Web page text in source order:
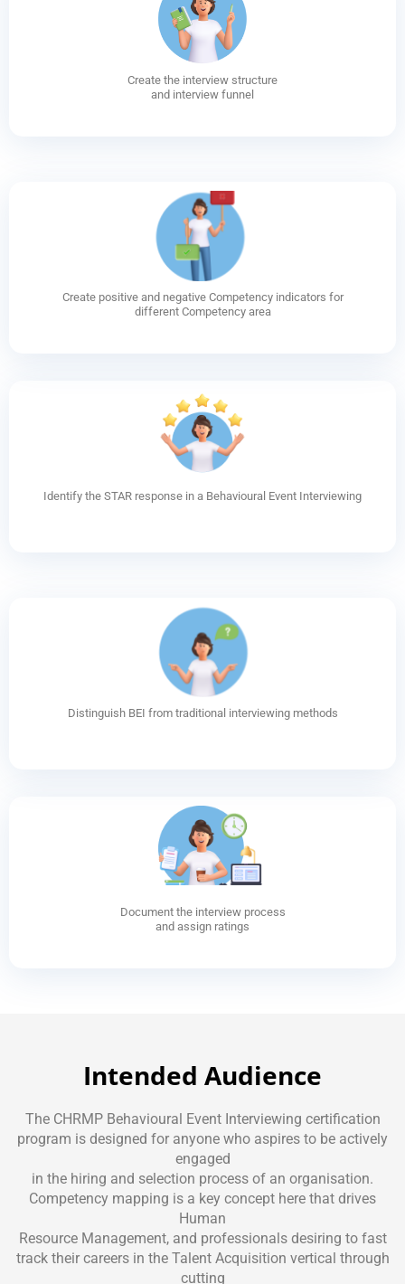
Create the interview structure
and interview funnel
Create positive and negative Competency indicators for
different Competency area
Identify the STAR response in a Behavioural Event Interviewing
Distinguish BEI from traditional interviewing methods
Document the interview process
and assign ratings
Intended Audience
The CHRMP Behavioural Event Interviewing certification
program is designed for anyone who aspires to be actively
engaged
in the hiring and selection process of an organisation.
Competency mapping is a key concept here that drives
Human
Resource Management, and professionals desiring to fast
track their careers in the Talent Acquisition vertical through
cutting